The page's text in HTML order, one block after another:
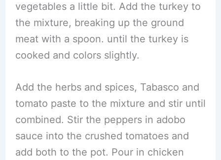
vegetables a little bit. Add the turkey to
the mixture, breaking up the ground
meat with a spoon. until the turkey is
cooked and colors slightly.
Add the herbs and spices, Tabasco and
tomato paste to the mixture and stir until
combined. Stir the peppers in adobo
sauce into the crushed tomatoes and
add both to the pot. Pour in chicken